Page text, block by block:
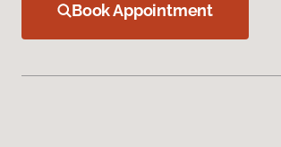
Book Appointment